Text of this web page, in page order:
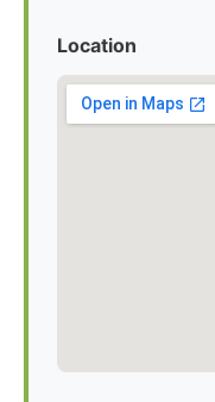
Location